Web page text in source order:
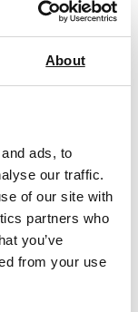
About
ads, to
our traffic.
of our site with
partners who
you’ve
from your use